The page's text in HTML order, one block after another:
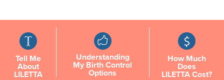
Tell Me
About
LILETTA
Understanding
My Birth Control
Options
How Much
Does
LILETTA Cost?